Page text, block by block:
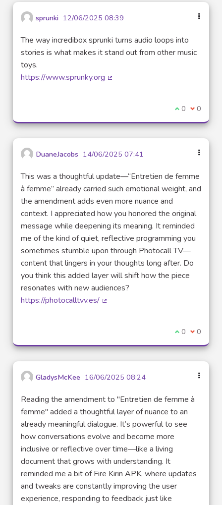
sprunki 12/06/2025 08:39
The way incredibox sprunki turns audio loops into
stories is what makes it stand out from other music
toys.
https://www.sprunky.org
I agree with
0 I 0
DuaneJacobs 14/06/2025 07:41
This was a thoughtful update—“Entretien de femme
à femme” already carried such emotional weight, and
the amendment adds even more nuance and
context. I appreciated how you honored the original
message while deepening its meaning. It reminded
me of the kind of quiet, reflective programming you
sometimes stumble upon through Photocall TV—
content that lingers in your thoughts long after. Do
you think this added layer will shift how the piece
resonates with new audiences?
https://photocalltvv.es/
I agree with
0 I 0
GladysMcKee 16/06/2025 08:24
Reading the amendment to "Entretien de femme à
femme" added a thoughtful layer of nuance to an
already meaningful dialogue. It’s powerful to see
how conversations evolve and become more
inclusive or reflective over time—like a living
document that grows with understanding. It
reminded me a bit of Fire Kirin APK, where updates
and tweaks are constantly improving the user
experience, responding to feedback just like